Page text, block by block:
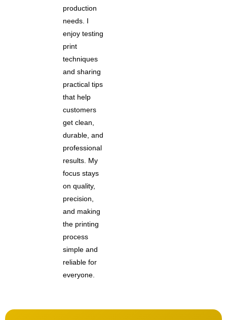
production
needs. I
enjoy testing
print
techniques
and sharing
practical tips
that help
customers
get clean,
durable, and
professional
results. My
focus stays
on quality,
precision,
and making
the printing
process
simple and
reliable for
everyone.